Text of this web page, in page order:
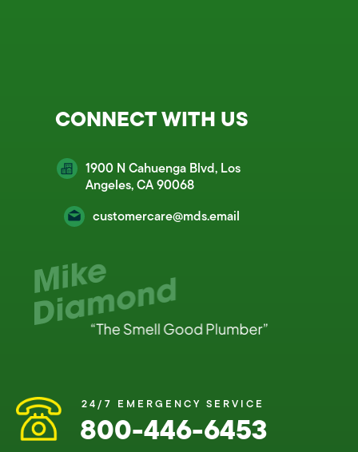
CONNECT WITH US
1900 N Cahuenga Blvd, Los
Angeles, CA 90068
customercare@mds.email
24/7 EMERGENCY SERVICE
800-446-6453